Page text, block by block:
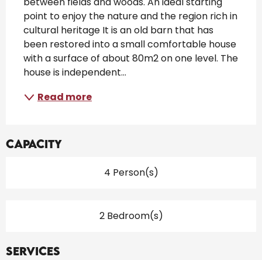
point to enjoy the nature and the region rich in
cultural heritage It is an old barn that has
been restored into a small comfortable house
with a surface of about 80m2 on one level. The
house is independent...
Read more
Capacity
4 Person(s)
2 Bedroom(s)
Services